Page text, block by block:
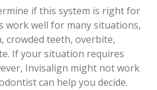
if this system is right for
work well for many situations,
crowded teeth, overbite,
If your situation requires
Invisalign might not work
can help you decide.